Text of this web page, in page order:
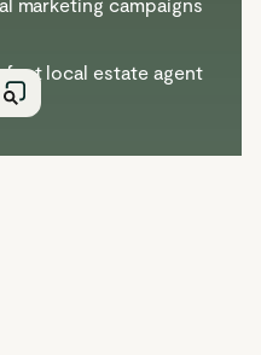
local estate agent